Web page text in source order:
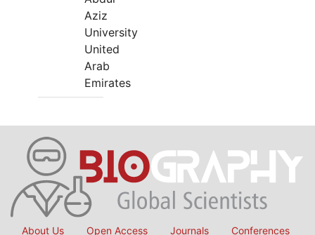
Aziz
University
United
Arab
Emirates
About Us Open Access Journals Conferences